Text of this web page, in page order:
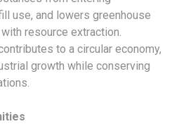
use, and lowers greenhouse
resource extraction.
to a circular economy,
growth while conserving